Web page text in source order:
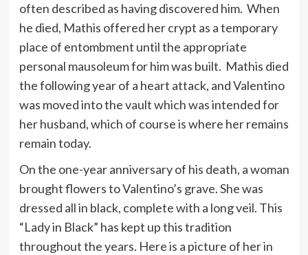
often described as having discovered him. When
he died, Mathis offered her crypt as a temporary
place of entombment until the appropriate
personal mausoleum for him was built. Mathis died
the following year of a heart attack, and Valentino
was moved into the vault which was intended for
her husband, which of course is where her remains
remain today.
On the one-year anniversary of his death, a woman
brought flowers to Valentino’s grave. She was
dressed all in black, complete with a long veil. This
“Lady in Black” has kept up this tradition
throughout the years. Here is a picture of her in